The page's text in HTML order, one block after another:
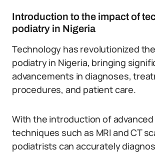
Introduction to the impact of
podiatry in Nigeria
Technology has revolutionized
podiatry in Nigeria, bringing
advancements in diagnoses,
procedures, and patient care.
With the introduction of
techniques such as MRI and CT
podiatrists can accurately